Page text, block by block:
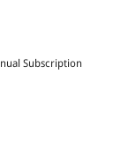
Subscription